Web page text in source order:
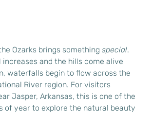
Ozarks brings something special.
increases and the hills come alive
waterfalls begin to flow across the
River region. For visitors
Jasper, Arkansas, this is one of the
of year to explore the natural beauty